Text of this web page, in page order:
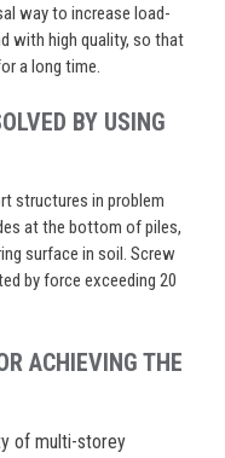
way to increase load-
with high quality, so that
a long time.
BY USING
structures in problem
at the bottom of piles,
surface in soil. Screw
by force exceeding 20
ACHIEVING THE
of multi-storey